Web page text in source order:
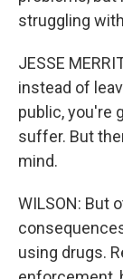
struggling
JESSE
instead of
public, you're
suffer. But
mind.
WILSON: But
using drugs.